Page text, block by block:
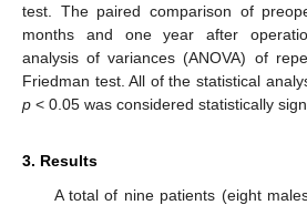
test. The paired comparison of
months and one year after
analysis of variances (ANOVA) of
Friedman test. All of the statistical
p < 0.05 was considered statistically
3. Results
A total of nine patients (eight